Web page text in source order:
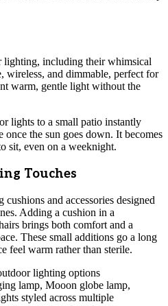
lighting, including their whimsical
wireless, and dimmable, perfect for
warm, gentle light without the
lights to a small patio instantly
once the sun goes down. It becomes
sit, even on a weeknight.
Touches
and accessories designed
Adding a cushion in a
brings both comfort and a
These small additions go a long
feel warm rather than sterile.